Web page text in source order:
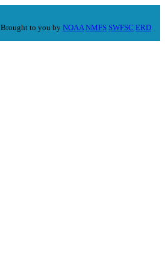
Brought to you by NOAA NMFS SWFSC ERD